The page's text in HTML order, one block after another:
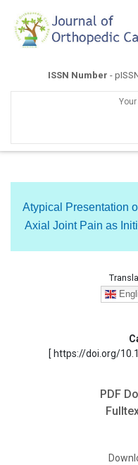
ISSN Number -
Atypical Presentation
Axial Joint Pain as
[ https://doi.org/
PDF